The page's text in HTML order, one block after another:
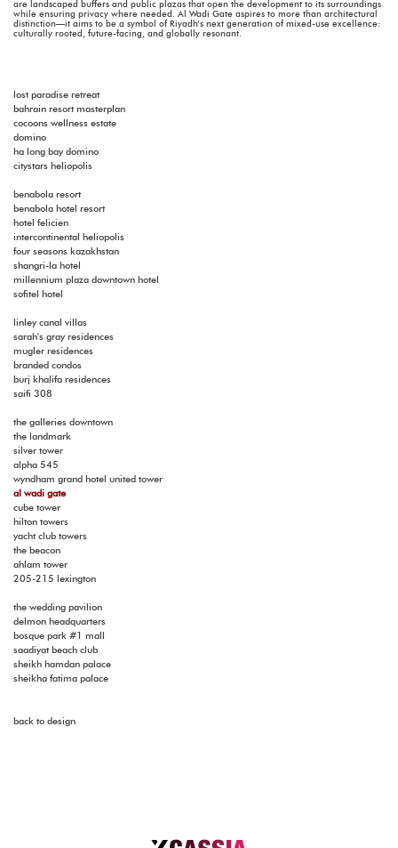
are landscaped buffers and public plazas that open the development to its surroundings
while ensuring privacy where needed. Al Wadi Gate aspires to more than architectural
distinction—it aims to be a symbol of Riyadh’s next generation of mixed-use excellence:
culturally rooted, future-facing, and globally resonant.
lost paradise retreat
bahrain resort masterplan
cocoons wellness estate
domino
ha long bay domino
citystars heliopolis
benabola resort
benabola hotel resort
hotel felicien
intercontinental heliopolis
four seasons kazakhstan
shangri-la hotel
millennium plaza downtown hotel
sofitel hotel
linley canal villas
sarah's gray residences
mugler residences
branded condos
burj khalifa residences
saifi 308
the galleries downtown
the landmark
silver tower
alpha 545
wyndham grand hotel united tower
al wadi gate
cube tower
hilton towers
yacht club towers
the beacon
ahlam tower
205-215 lexington
the wedding pavilion
delmon headquarters
bosque park #1 mall
saadiyat beach club
sheikh hamdan palace
sheikha fatima palace
back to design